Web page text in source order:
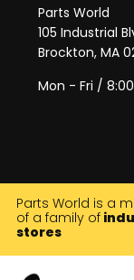
Parts World
105 Industrial
Brockton, MA
Mon - Fri / 8:00
Parts World is a
of a family of
stores